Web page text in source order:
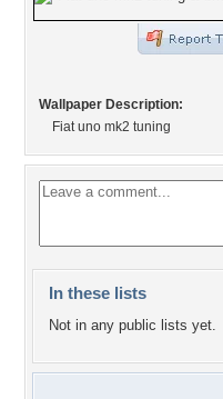
Wallpaper Description:
Fiat uno mk2 tuning
In these lists
Not in any public lists yet.